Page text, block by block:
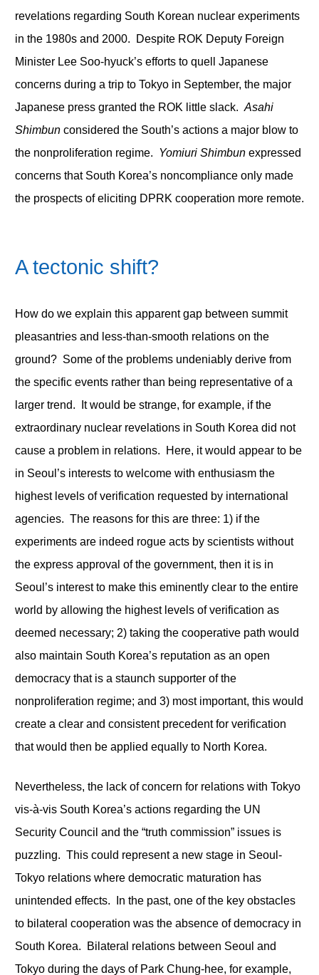
revelations regarding South Korean nuclear experiments
in the 1980s and 2000. Despite ROK Deputy Foreign
Minister Lee Soo-hyuck’s efforts to quell Japanese
concerns during a trip to Tokyo in September, the major
Japanese press granted the ROK little slack. Asahi
Shimbunconsidered the South’s actions a major blow to
the nonproliferation regime. Yomiuri Shimbunexpressed
concerns that South Korea’s noncompliance only made
the prospects of eliciting DPRK cooperation more remote.
A tectonic shift?
How do we explain this apparent gap between summit
pleasantries and less-than-smooth relations on the
ground? Some of the problems undeniably derive from
the specific events rather than being representative of a
larger trend. It would be strange, for example, if the
extraordinary nuclear revelations in South Korea did not
cause a problem in relations. Here, it would appear to be
in Seoul’s interests to welcome with enthusiasm the
highest levels of verification requested by international
agencies. The reasons for this are three: 1) if the
experiments are indeed rogue acts by scientists without
the express approval of the government, then it is in
Seoul’s interest to make this eminently clear to the entire
world by allowing the highest levels of verification as
deemed necessary; 2) taking the cooperative path would
also maintain South Korea’s reputation as an open
democracy that is a staunch supporter of the
nonproliferation regime; and 3) most important, this would
create a clear and consistent precedent for verification
that would then be applied equally to North Korea.
Nevertheless, the lack of concern for relations with Tokyo
vis-à-vis South Korea’s actions regarding the UN
Security Council and the “truth commission” issues is
puzzling. This could represent a new stage in Seoul-
Tokyo relations where democratic maturation has
unintended effects. In the past, one of the key obstacles
to bilateral cooperation was the absence of democracy in
South Korea. Bilateral relations between Seoul and
Tokyo during the days of Park Chung-hee, for example,